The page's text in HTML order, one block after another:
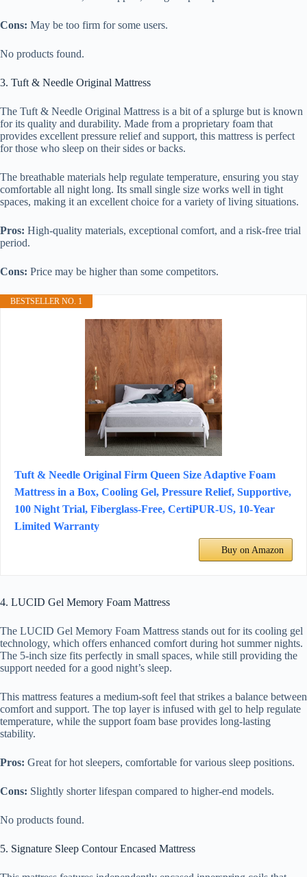
Cons: May be too firm for some users.
No products found.
3. Tuft & Needle Original Mattress
The Tuft & Needle Original Mattress is a bit of a splurge but is known
for its quality and durability. Made from a proprietary foam that
provides excellent pressure relief and support, this mattress is perfect
for those who sleep on their sides or backs.
The breathable materials help regulate temperature, ensuring you stay
comfortable all night long. Its small single size works well in tight
spaces, making it an excellent choice for a variety of living situations.
Pros: High-quality materials, exceptional comfort, and a risk-free trial
period.
Cons: Price may be higher than some competitors.
BESTSELLER NO. 1
Tuft & Needle Original Firm Queen Size Adaptive Foam
Mattress in a Box, Cooling Gel, Pressure Relief, Supportive,
100 Night Trial, Fiberglass-Free, CertiPUR-US, 10-Year
Limited Warranty
Buy on Amazon
4. LUCID Gel Memory Foam Mattress
The LUCID Gel Memory Foam Mattress stands out for its cooling gel
technology, which offers enhanced comfort during hot summer nights.
The 5-inch size fits perfectly in small spaces, while still providing the
support needed for a good night’s sleep.
This mattress features a medium-soft feel that strikes a balance between
comfort and support. The top layer is infused with gel to help regulate
temperature, while the support foam base provides long-lasting
stability.
Pros: Great for hot sleepers, comfortable for various sleep positions.
Cons: Slightly shorter lifespan compared to higher-end models.
No products found.
5. Signature Sleep Contour Encased Mattress